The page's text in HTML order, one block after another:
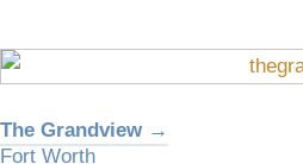
The Grandview →
Fort Worth